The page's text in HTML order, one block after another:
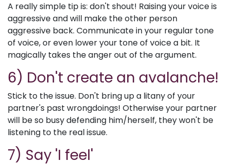
A really simple tip is: don't shout! Raising your voice is
aggressive and will make the other person
aggressive back. Communicate in your regular tone
of voice, or even lower your tone of voice a bit. It
magically takes the anger out of the argument.
6) Don't create an avalanche!
Stick to the issue. Don't bring up a litany of your
partner's past wrongdoings! Otherwise your partner
will be so busy defending him/herself, they won't be
listening to the real issue.
7) Say 'I feel'